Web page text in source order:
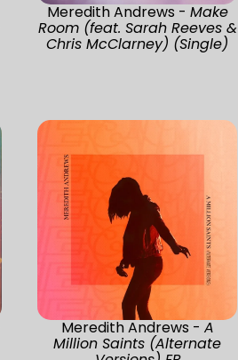
Meredith Andrews - Make
Room (feat. Sarah Reeves &
Chris McClarney) (Single)
Meredith Andrews - A
Million Saints (Alternate